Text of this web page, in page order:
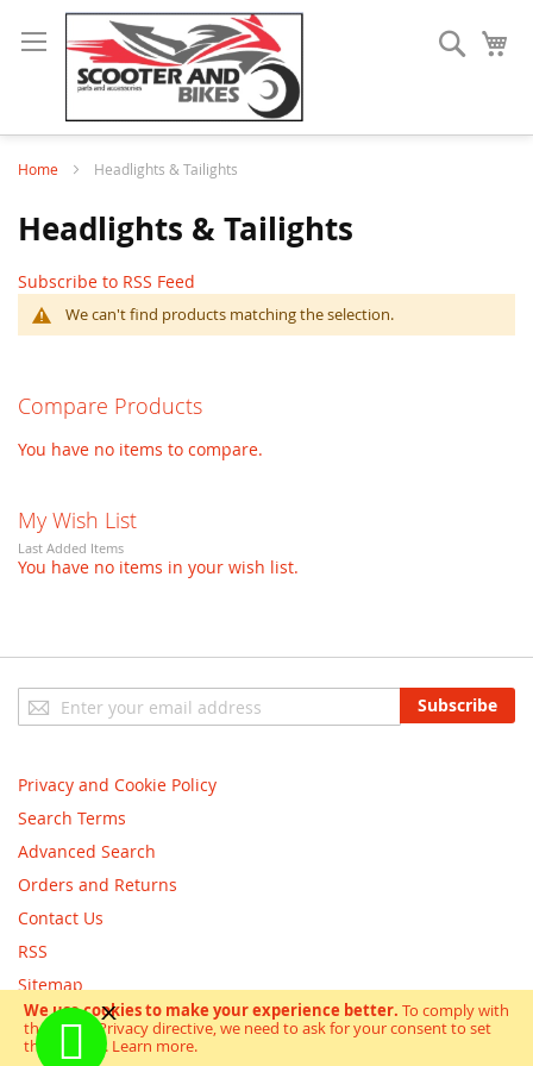
We use cookies to make your experience better. To comply with
the new e-Privacy directive, we need to ask for your consent to set
the cookies. Learn more.
Search
Home Headlights & Tailights
Headlights & Tailights
Subscribe to RSS Feed
We can't find products matching the selection.
Compare Products
You have no items to compare.
My Wish List
Last Added Items
You have no items in your wish list.
Sign
Up
Newsletter:
Subscribe
Privacy and Cookie Policy
Search Terms
Advanced Search
Orders and Returns
Contact Us
RSS
Sitemap
Copyright © scooterandbikes 2018. All Rights Reserved.